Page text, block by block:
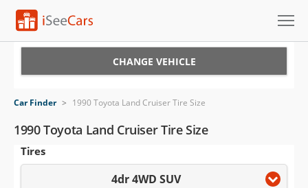
VIN Check
Saved Cars
CHANGE VEHICLE
Car Finder > 1990 Toyota Land Cruiser Tire Size
1990 Toyota Land Cruiser Tire Size
Tires
4dr 4WD SUV